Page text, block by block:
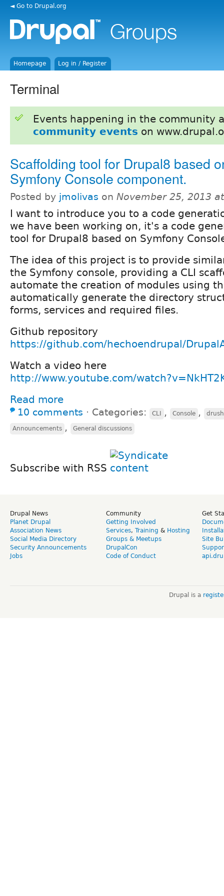
◄ Go to Drupal.org
Homepage Log in / Register
Terminal
Events happening in the community
community events on
Scaffolding tool for Drupal8 based
Symfony Console component.
Posted by jmolivas on November 25, 2013
I want to introduce you to a code
we have been working on, it's a code
tool for Drupal8 based on Symfony
The idea of this project is to provide
the Symfony console, providing a CLI
automate the creation of modules using
automatically generate the directory
forms, services and required files.
Github repository
https://github.com/hechoendrupal/
Watch a video here
http://www.youtube.com/
Read more
10 comments ⋅ Categories: CLI , Console , drush
Announcements , General discussions
Subscribe with RSS
Drupal News
Planet Drupal
Association News
Social Media Directory
Security Announcements
Jobs
Community
Getting Involved
Services, Training & Hosting
Groups & Meetups
DrupalCon
Code of Conduct
Get
Site
Drupal is a